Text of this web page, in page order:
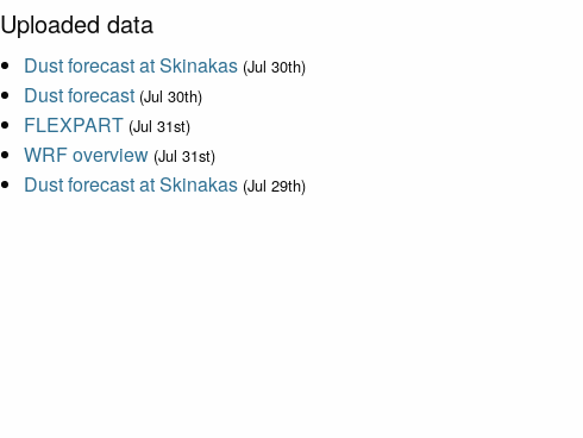
Uploaded data
Dust forecast at Skinakas (Jul 30th)
Dust forecast (Jul 30th)
FLEXPART (Jul 31st)
WRF overview (Jul 31st)
Dust forecast at Skinakas (Jul 29th)